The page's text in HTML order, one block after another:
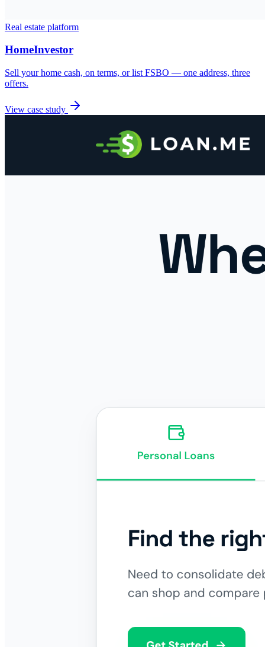
Real estate platform
HomeInvestor
Sell your home cash, on terms, or list FSBO — one address, three
offers.
View case study